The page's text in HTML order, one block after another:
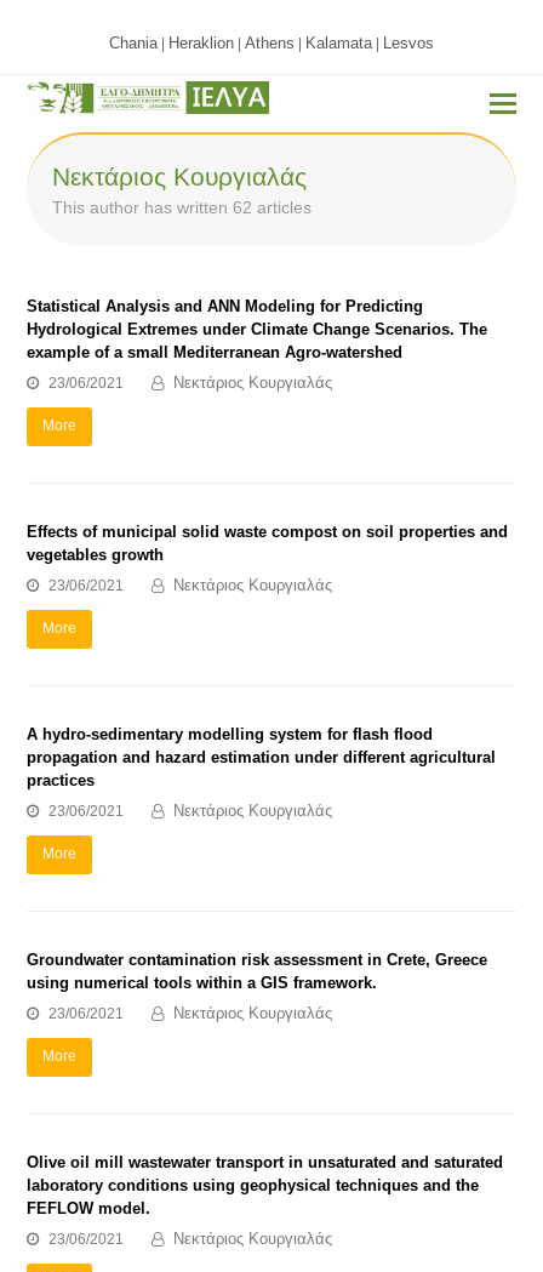
Chania| Heraklion Athens Kalamata| Lesvos
Νεκτάριος Κουργιαλάς
This author has written 62 articles
Statistical Analysis and ANN Modeling for Predicting
Hydrological Extremes under Climate Change Scenarios. The
example of a small Mediterranean Agro-watershed
23/06/2021 Νεκτάριος Κουργιαλάς
More
Effects of municipal solid waste compost on soil properties and
vegetables growth
23/06/2021 Νεκτάριος Κουργιαλάς
More
A hydro-sedimentary modelling system for flash flood
propagation and hazard estimation under different agricultural
practices
23/06/2021 Νεκτάριος Κουργιαλάς
More
Groundwater contamination risk assessment in Crete, Greece
using numerical tools within a GIS framework.
23/06/2021 Νεκτάριος Κουργιαλάς
More
Olive oil mill wastewater transport in unsaturated and saturated
laboratory conditions using geophysical techniques and the
FEFLOW model.
23/06/2021 Νεκτάριος Κουργιαλάς